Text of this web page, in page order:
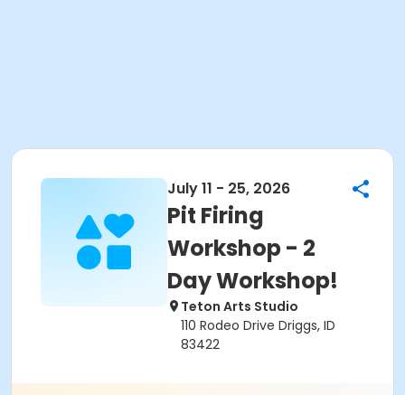
July 11 - 25, 2026
Pit Firing
Workshop - 2
Day Workshop!
Teton Arts Studio
110 Rodeo Drive Driggs, ID
83422